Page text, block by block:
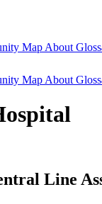
Map About
Map About
Line